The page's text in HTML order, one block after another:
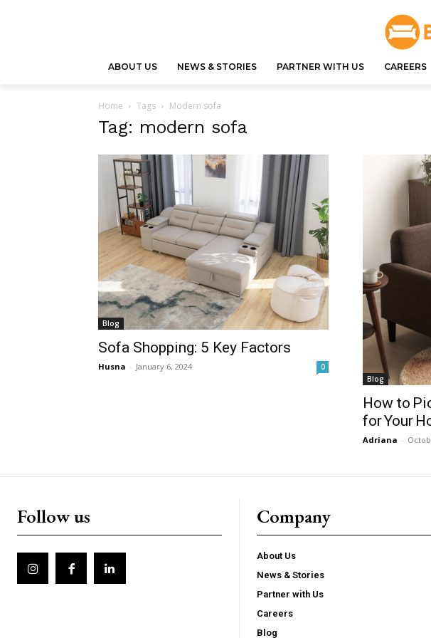
ABOUT US NEWS & STORIES PARTNER WITH US CAREERS
Home Tags Modern sofa
Tag: modern sofa
Blog
Sofa Shopping: 5 Key Factors
Husna - January 6, 2024
0
Blog
How to
for Your
Adriana -
Follow us Company
About Us
News & Stories
Partner with Us
Careers
Blog